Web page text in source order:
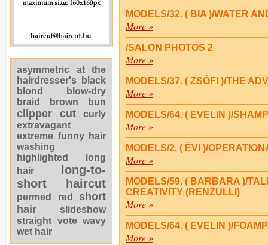
asymmetric at the
hairdresser's
black
blond
blow-dry
braid
brown bun
clipper cut
curly
extravagant
extreme funny
hair
washing
highlighted
long
hair
long-to-
short haircut
permed red
short
hair
slideshow
straight vote wavy
wet hair
MODELS/32. ( BIA )/WATER
More »
/SALON PHOTOS 2
More »
MODELS/37. ( ZSÓFI )/THE
More »
MODELS/64. ( EVELIN )/
More »
MODELS/2. ( ÉVI )/
More »
MODELS/59. ( BARBARA )/
CREATIVITY (RENZULLI)
More »
MODELS/64. ( EVELIN )/
More »